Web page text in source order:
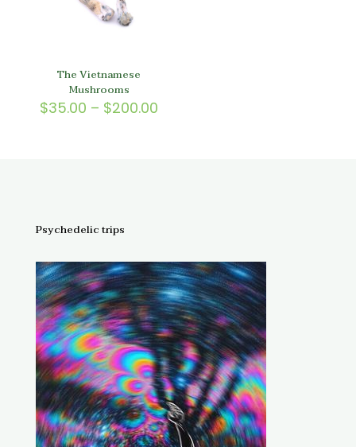
The Vietnamese
Mushrooms
$35.00 – $200.00
Psychedelic trips